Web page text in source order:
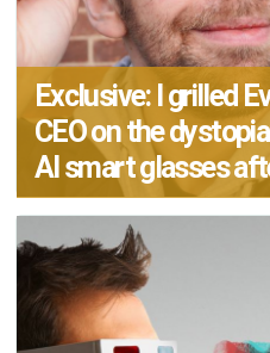
Exclusive: I grilled
CEO on the
AI smart glasses